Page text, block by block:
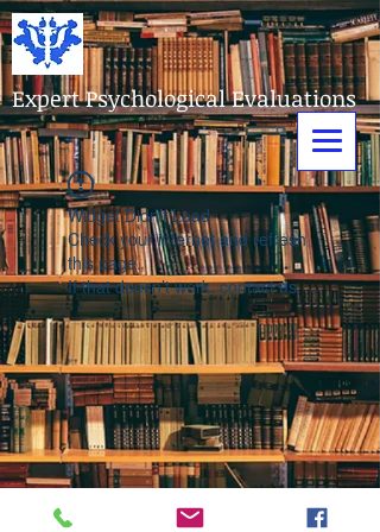
Expert Psychological Evaluations
Widget Didn’t Load
Check your internet and refresh
this page.
If that doesn’t work, contact us.